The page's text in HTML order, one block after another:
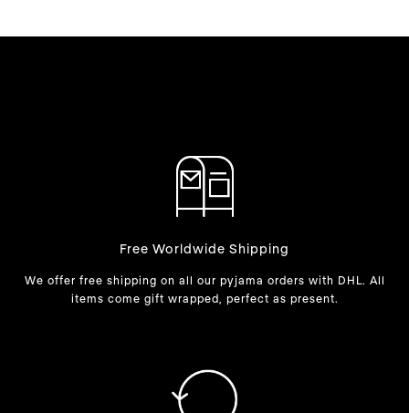
Free Worldwide Shipping
We offer free shipping on all our pyjama orders with DHL. All
items come gift wrapped, perfect as present.